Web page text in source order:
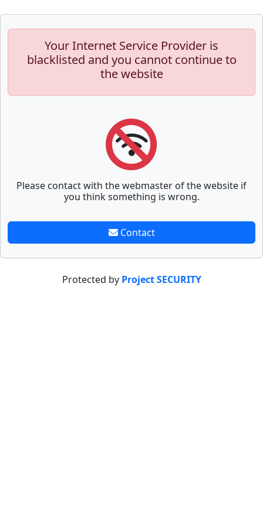
Your Internet Service Provider is
blacklisted and you cannot continue to
the website
Please contact with the webmaster of the website if
you think something is wrong.
Contact
Protected by Project SECURITY